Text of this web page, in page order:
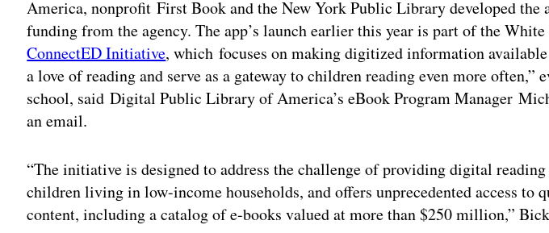
America, nonprofit First Book and the New York Public Library developed the
funding from the agency. The app’s launch earlier this year is part of the White
ConnectED Initiative, which focuses on making digitized information available
a love of reading and serve as a gateway to children reading even more often,”
school, said Digital Public Library of America’s eBook Program Manager
an email.
“The initiative is designed to address the challenge of providing digital
children living in low-income households, and offers unprecedented access to
content, including a catalog of e-books valued at more than $250 million,”